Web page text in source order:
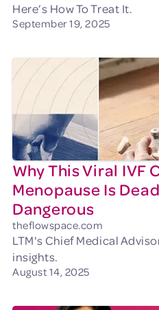
Here’s How To Treat It.
September 19, 2025
Why This Viral IVF
Menopause Is
Dangerous
theflowspace.com
LTM's Chief Medical
insights.
August 14, 2025